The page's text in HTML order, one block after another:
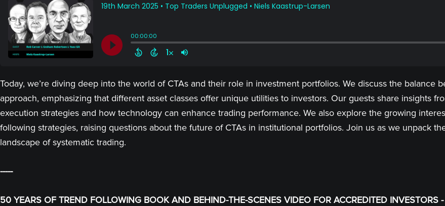
Today, we’re diving deep into the world of CTAs and their role in investment portfolios. We discuss the balance
approach, emphasizing that different asset classes offer unique utilities to investors. Our guests share insights
execution strategies and how technology can enhance trading performance. We also explore the growing
following strategies, raising questions about the future of CTAs in institutional portfolios. Join us as we unpack
landscape of systematic trading.
-----
50 YEARS OF TREND FOLLOWING BOOK AND BEHIND-THE-SCENES VIDEO FOR ACCREDITED INVESTORS -